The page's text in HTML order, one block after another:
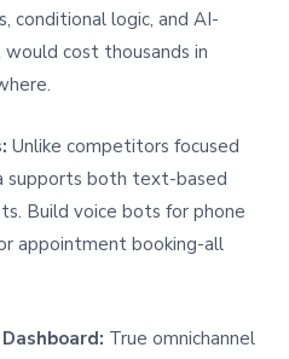
conditional logic, and AI-
cost thousands in
Unlike competitors focused
supports both text-based
Build voice bots for phone
appointment booking-all
True omnichannel